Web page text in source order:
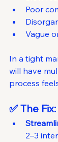
Poor
Vague
In a tight
will have
process
✅ The Fix:
2–3